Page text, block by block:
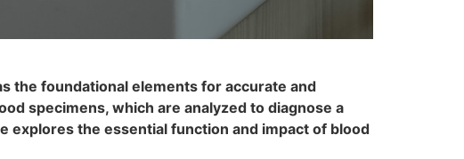
the foundational elements for accurate and
specimens, which are analyzed to diagnose a
explores the essential function and impact of blood